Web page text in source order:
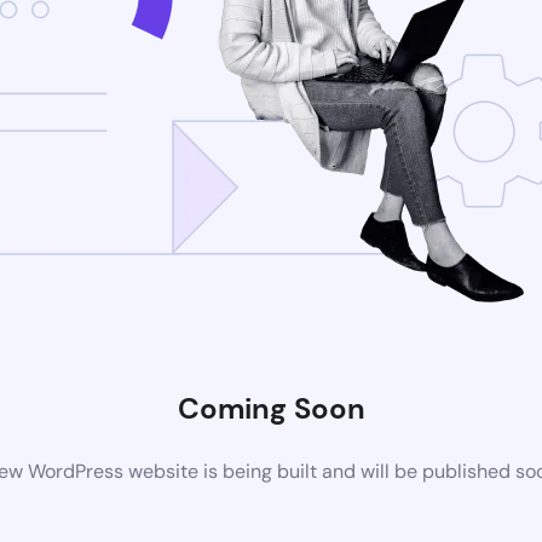
Coming Soon
WordPress website is being built and will be published